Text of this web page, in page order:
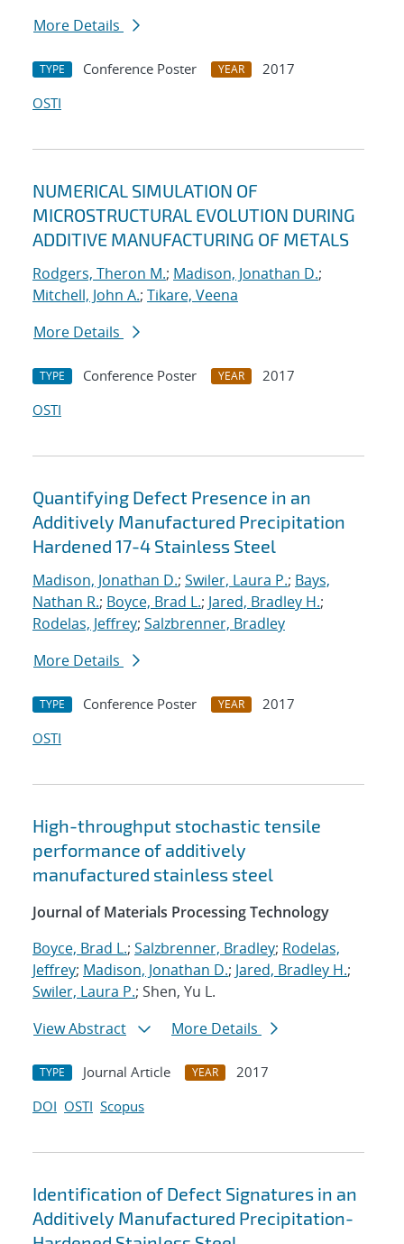
More Details
TYPE Conference Poster YEAR
2017
OSTI
NUMERICAL SIMULATION OF
MICROSTRUCTURAL EVOLUTION DURING
ADDITIVE MANUFACTURING OF METALS
Rodgers, Theron M.; Madison, Jonathan D.;
Mitchell, John A.; Tikare, Veena
More Details
TYPE Conference Poster YEAR
2017
OSTI
Quantifying Defect Presence in an
Additively Manufactured Precipitation
Hardened 17-4 Stainless Steel
Madison, Jonathan D.; Swiler, Laura P.; Bays,
Nathan R.; Boyce, Brad L.; Jared, Bradley H.;
Rodelas, Jeffrey; Salzbrenner, Bradley
More Details
TYPE Conference Poster YEAR
2017
OSTI
High-throughput stochastic tensile
performance of additively
manufactured stainless steel
Journal of Materials Processing Technology
Boyce, Brad L.; Salzbrenner, Bradley; Rodelas,
Jeffrey; Madison, Jonathan D.; Jared, Bradley H.;
Swiler, Laura P.; Shen, Yu L.
View Abstract
More Details
TYPE Journal Article YEAR
2017
DOI OSTI Scopus
Identification of Defect Signatures in an
Additively Manufactured Precipitation-